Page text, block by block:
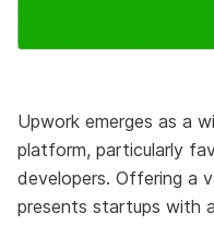
Upwork emerges as a
platform, particularly
developers. Offering a
presents startups with